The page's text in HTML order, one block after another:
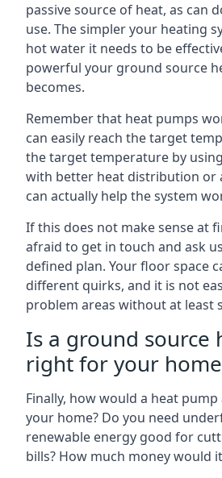
passive source of heat, as can
use. The simpler your heating
hot water it needs to be
powerful your ground source
becomes.
Remember that heat pumps
can easily reach the target
the target temperature by
with better heat distribution or
can actually help the system
If this does not make sense at
afraid to get in touch and ask
defined plan. Your floor space
different quirks, and it is not
problem areas without at least
Is a ground source
right for your
Finally, how would a heat
your home? Do you need
renewable energy good for
bills? How much money would